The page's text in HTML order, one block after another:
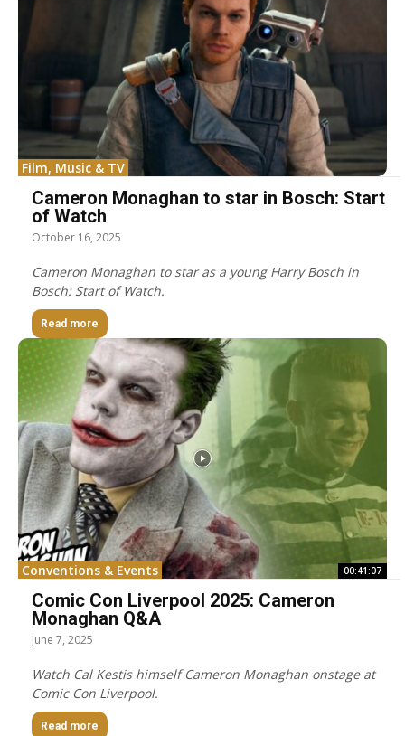
Film, Music & TV
Cameron Monaghan to star in Bosch: Start
of Watch
October 16, 2025
Cameron Monaghan to star as a young Harry Bosch in
Bosch: Start of Watch.
Read more
Conventions & Events 00:41:07
Comic Con Liverpool 2025: Cameron
Monaghan Q&A
June 7, 2025
Watch Cal Kestis himself Cameron Monaghan onstage at
Comic Con Liverpool.
Read more